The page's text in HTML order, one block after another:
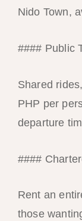
Nido Town,
#### Public
Shared
PHP per
departure
####
Rent an
those